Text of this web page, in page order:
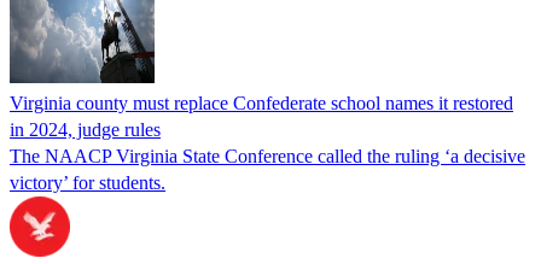
Virginia county must replace Confederate school names it restored
in 2024, judge rules
The NAACP Virginia State Conference called the ruling ‘a decisive
victory’ for students.